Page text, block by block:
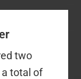
two
total of